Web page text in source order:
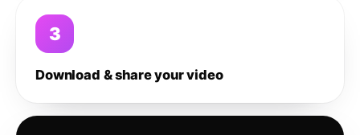
3
Download & share your video